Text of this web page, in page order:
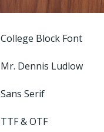
College Block Font
Mr. Dennis Ludlow
Sans Serif
TTF & OTF